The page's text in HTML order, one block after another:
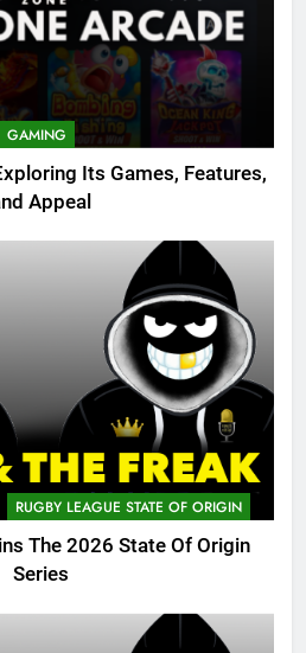
GAMING
Its Games, Features,
Appeal
RUGBY LEAGUE STATE OF ORIGIN
The 2026 State Of Origin
Series